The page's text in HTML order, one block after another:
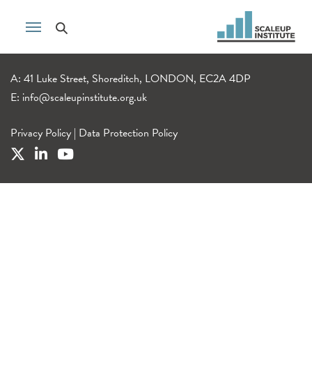
A: 41 Luke Street, Shoreditch, LONDON, EC2A 4DP
E: info@scaleupinstitute.org.uk
Privacy Policy | Data Protection Policy